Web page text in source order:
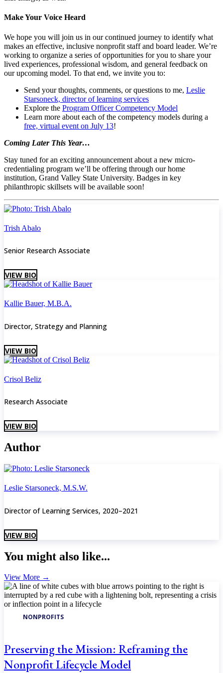
Make Your Voice Heard
We hope you will join us in our continued journey to identify what
makes an effective, inclusive nonprofit staff and board leader. We’re
working to organize a series of opportunities for you to share your
lived experiences, professional wisdom, and general feedback on
our upcoming model. To that end, we invite you to:
Send your thoughts, comments, or questions to me, Leslie
Starsoneck, director of learning services
Explore the Program Officer Competency Model
Learn more about each of the competency models during a
free, virtual event on July 13!
Coming Later This Year…
Stay tuned for an exciting announcement about a new micro-
credentialing program we’ll be offering through our home
institution, Grand Valley State University. Badges in key
philanthropic skillsets will be available soon!
Trish Abalo
Senior Research Associate
VIEW BIO
Kallie Bauer, M.B.A.
Director, Strategy and Planning
VIEW BIO
Crisol Beliz
Research Associate
VIEW BIO
Author
Leslie Starsoneck, M.S.W.
Director of Learning Services, 2020–2021
VIEW BIO
You might also like...
View More →
NONPROFITS
Preserving the Mission: Reframing the
Nonprofit Lifecycle Model